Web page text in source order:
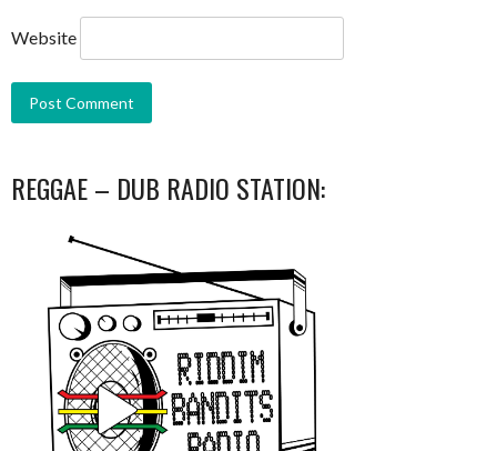
Website
REGGAE – DUB RADIO STATION: